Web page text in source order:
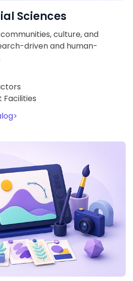
Sciences
culture, and
driven and human-
>